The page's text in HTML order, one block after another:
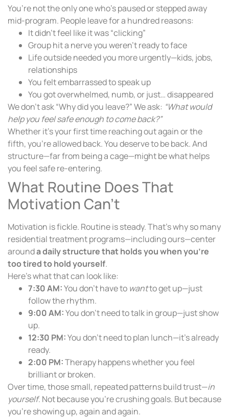
You’re not the only one who’s paused or stepped away
mid-program. People leave for a hundred reasons:
It didn’t feel like it was “clicking”
Group hit a nerve you weren’t ready to face
Life outside needed you more urgently—kids, jobs,
relationships
You felt embarrassed to speak up
You got overwhelmed, numb, or just… disappeared
We don’t ask “Why did you leave?” We ask: “What would
help you feel safe enough to come back?”
Whether it’s your first time reaching out again or the
fifth, you’re allowed back. You deserve to be back. And
structure—far from being a cage—might be what helps
you feel safe re-entering.
What Routine Does That
Motivation Can’t
Motivation is fickle. Routine is steady. That’s why so many
residential treatment programs—including ours—center
arounda daily structure that holds you when you’re
too tired to hold yourself.
Here’s what that can look like:
7:30 AM:You don’t have to wantto get up—just
follow the rhythm.
9:00 AM:You don’t need to talk in group—just show
up.
12:30 PM:You don’t need to plan lunch—it’s already
ready.
2:00 PM:Therapy happens whether you feel
brilliant or broken.
Over time, those small, repeated patterns build trust—in
yourself. Not because you’re crushing goals. But because
you’re showing up, again and again.